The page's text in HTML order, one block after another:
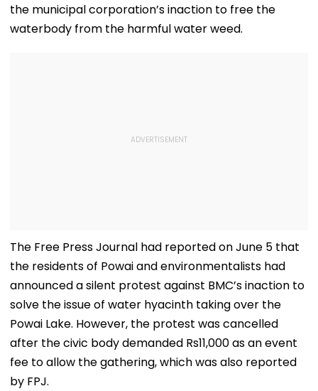
the municipal corporation’s inaction to free the
waterbody from the harmful water weed.
The Free Press Journal had reported on June 5 that
the residents of Powai and environmentalists had
announced a silent protest against BMC’s inaction to
solve the issue of water hyacinth taking over the
Powai Lake. However, the protest was cancelled
after the civic body demanded Rs11,000 as an event
fee to allow the gathering, which was also reported
by FPJ.